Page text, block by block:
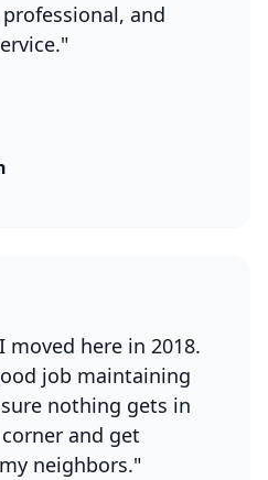
and
moved here in 2018.
job maintaining
nothing gets in
and get
neighbors."